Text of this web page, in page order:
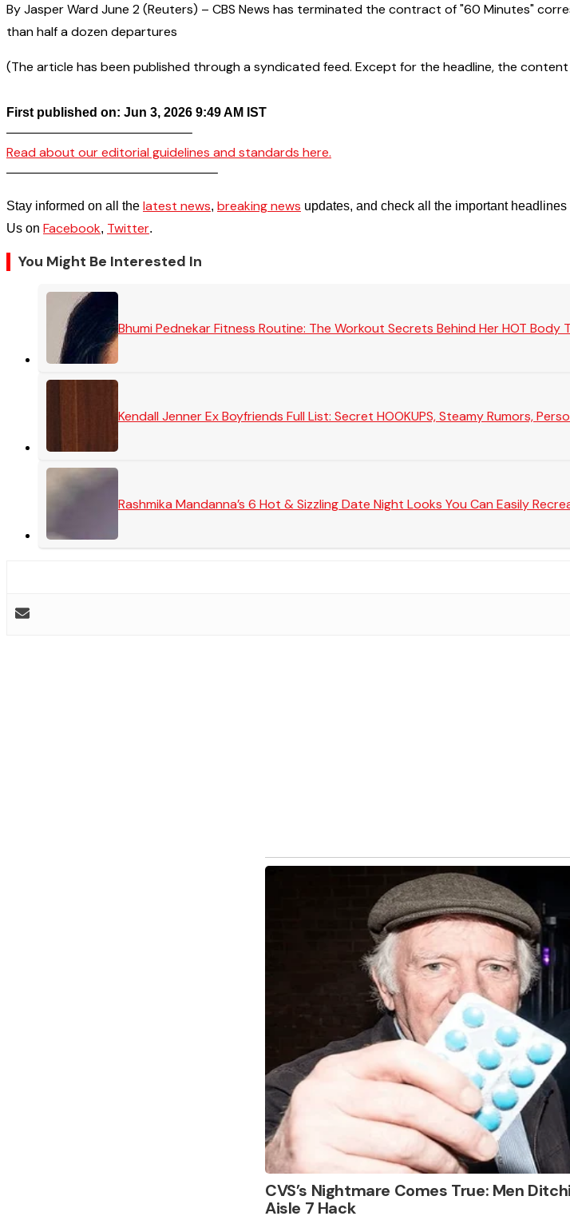
By Jasper Ward June 2 (Reuters) – CBS News has terminated the contract of "60 Minutes"
than half a dozen departures
(The article has been published through a syndicated feed. Except for the headline, the
First published on: Jun 3, 2026 9:49 AM IST
——————————————–
Read about our editorial guidelines and standards here.
————————————————–
Stay informed on all the latest news, breaking news updates, and check all the important headlines
Us on Facebook, Twitter.
You Might Be Interested In
Bhumi Pednekar Fitness Routine: The Workout Secrets Behind Her HOT Body
Kendall Jenner Ex Boyfriends Full List: Secret HOOKUPS, Steamy Rumors,
Rashmika Mandanna’s 6 Hot & Sizzling Date Night Looks You Can Easily